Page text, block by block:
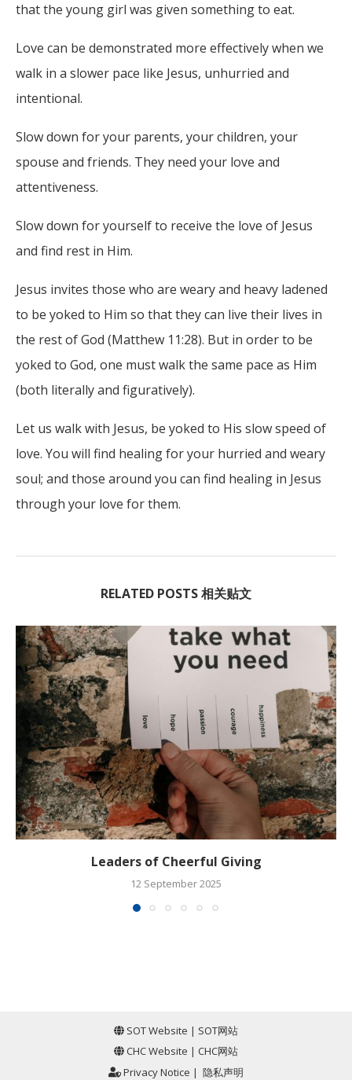
that the young girl was given something to eat.
Love can be demonstrated more effectively when we
walk in a slower pace like Jesus, unhurried and
intentional.
Slow down for your parents, your children, your
spouse and friends. They need your love and
attentiveness.
Slow down for yourself to receive the love of Jesus
and find rest in Him.
Jesus invites those who are weary and heavy ladened
to be yoked to Him so that they can live their lives in
the rest of God (Matthew 11:28). But in order to be
yoked to God, one must walk the same pace as Him
(both literally and figuratively).
Let us walk with Jesus, be yoked to His slow speed of
love. You will find healing for your hurried and weary
soul; and those around you can find healing in Jesus
through your love for them.
RELATED POSTS 相关贴文
Leaders of Cheerful Giving
12 September 2025
SOT Website | SOT网站
CHC Website | CHC网站
Privacy Notice | 隐私声明